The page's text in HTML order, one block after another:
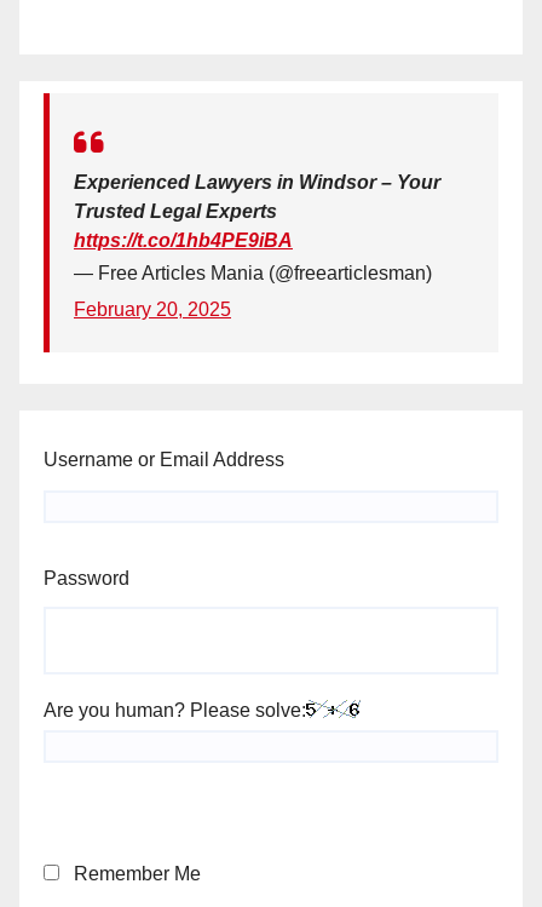
Experienced Lawyers in Windsor – Your
Trusted Legal Experts
https://t.co/1hb4PE9iBA
— Free Articles Mania (@freearticlesman)
February 20, 2025
Username or Email Address
Password
Are you human? Please solve:
Remember Me